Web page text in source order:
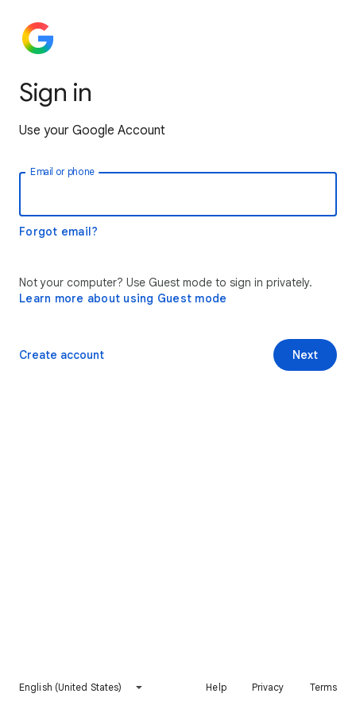
Sign in
Use your Google Account
Email or phone
Forgot email?
Not your computer? Use Guest mode to sign in privately.
Learn more about using Guest mode
Next
Create account
English (United States) Help Privacy Terms